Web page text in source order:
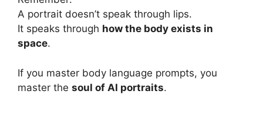
A portrait doesn’t speak through lips.
It speaks through how the body exists in
space.
If you master body language prompts, you
master the soul of AI portraits.